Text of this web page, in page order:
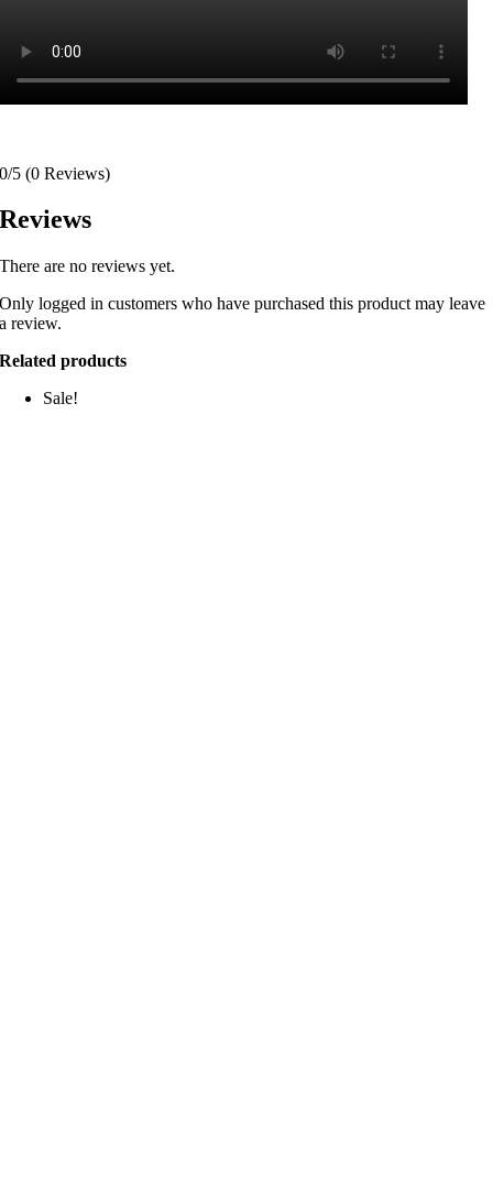
0/5 (0 Reviews)
Reviews
There are no reviews yet.
Only logged in customers who have purchased this product may leave
a review.
Related products
Sale!